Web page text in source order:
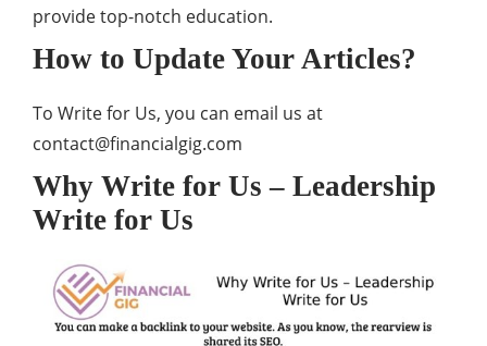
provide top-notch education.
How to Update Your Articles?
To Write for Us, you can email us at
contact@financialgig.com
Why Write for Us – Leadership
Write for Us